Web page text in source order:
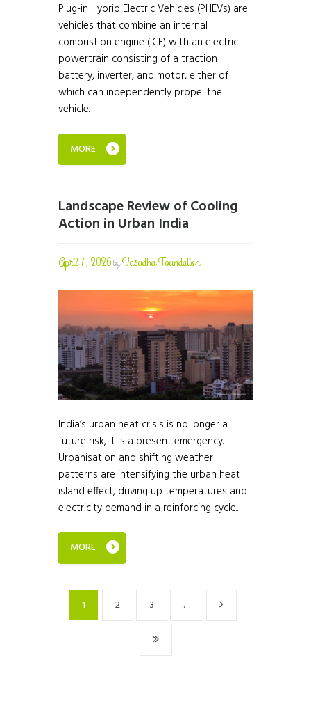
Plug-in Hybrid Electric Vehicles (PHEVs) are
vehicles that combine an internal
combustion engine (ICE) with an electric
powertrain consisting of a traction
battery, inverter, and motor, either of
which can independently propel the
vehicle.
MORE
Landscape Review of Cooling
Action in Urban India
April 7, 2026byVasudha Foundation
India’s urban heat crisis is no longer a
future risk, it is a present emergency.
Urbanisation and shifting weather
patterns are intensifying the urban heat
island effect, driving up temperatures and
electricity demand in a reinforcing cycle...
MORE
1 2 3 …